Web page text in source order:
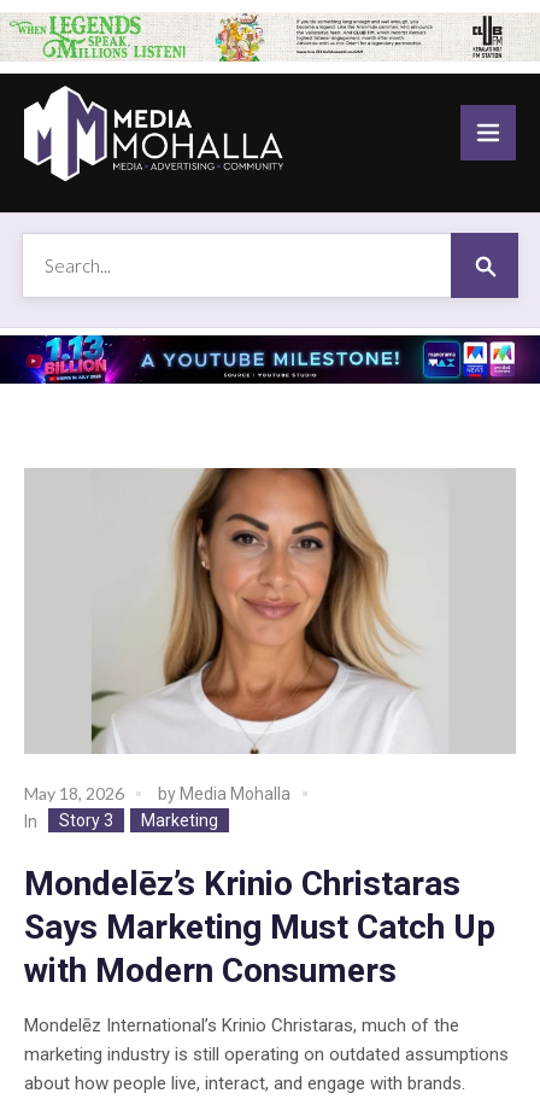
May 18, 2026 by Media Mohalla
In
Story 3 Marketing
Mondelēz’s Krinio Christaras
Says Marketing Must Catch Up
with Modern Consumers
Mondelēz International’s Krinio Christaras, much of the
marketing industry is still operating on outdated assumptions
about how people live, interact, and engage with brands.